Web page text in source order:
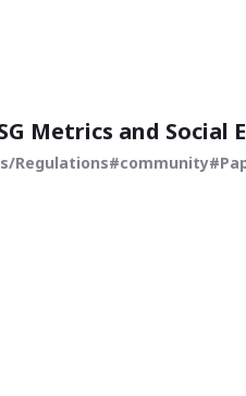
Metrics and Social
Regulations community